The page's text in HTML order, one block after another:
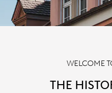
WELCOME
THE